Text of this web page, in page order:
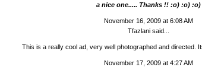
a nice one..... Thanks !! :o) :o) :o)
November 16, 2009 at 6:08 AM
Tfazlani said...
This is a really cool ad, very well photographed and directed.
November 17, 2009 at 4:27 AM